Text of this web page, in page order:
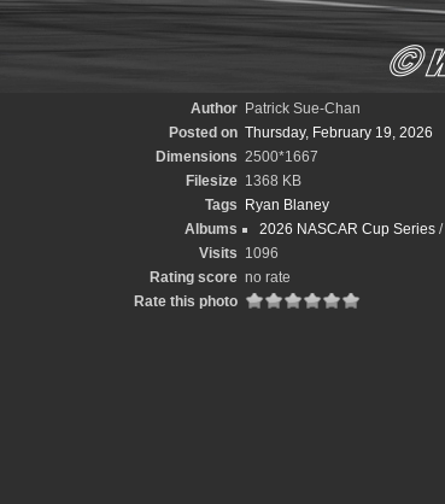
Author
Patrick Sue-Chan
Posted on Thursday, February 19, 2026
Dimensions 2500*1667
Filesize 1368 KB
Tags
Ryan Blaney
Albums
2026 NASCAR Cup Series/
Visits 1096
Rating score no rate
Rate this photo